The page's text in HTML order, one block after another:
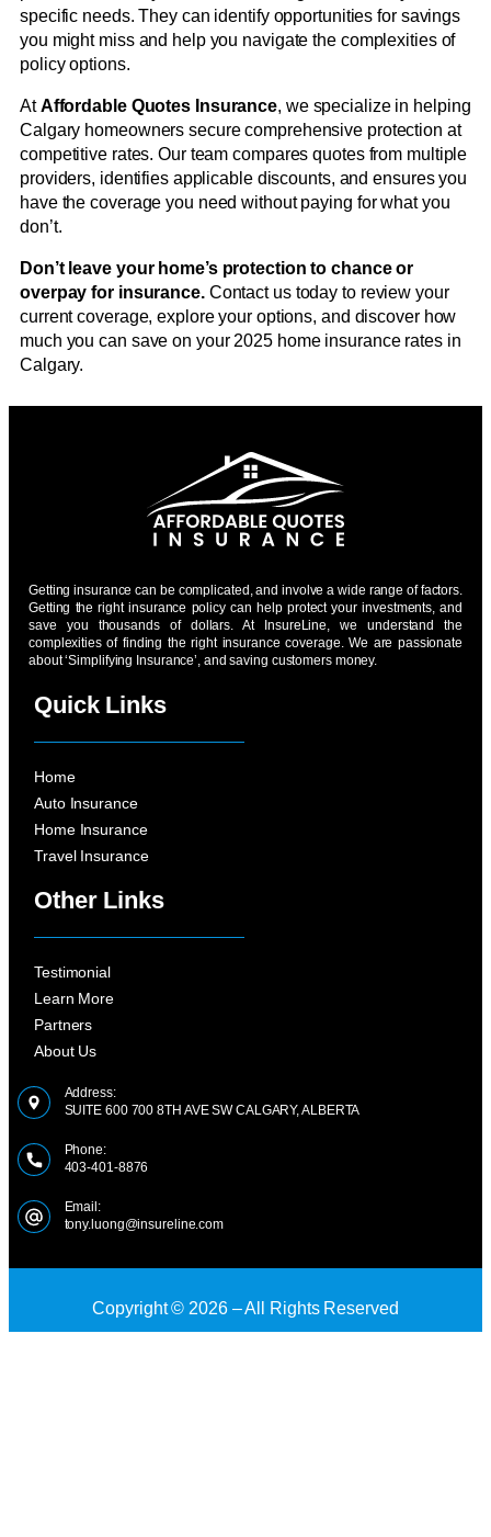
specific needs. They can identify opportunities for savings
you might miss and help you navigate the complexities of
policy options.
AtAffordable Quotes Insurance, we specialize in helping
Calgary homeowners secure comprehensive protection at
competitive rates. Our team compares quotes from multiple
providers, identifies applicable discounts, and ensures you
have the coverage you need without paying for what you
don’t.
Don’t leave your home’s protection to chance or
overpay for insurance.Contact us today to review your
current coverage, explore your options, and discover how
much you can save on your 2025 home insurance rates in
Calgary.
Getting insurance can be complicated, and involve a wide range of factors.
Getting the right insurance policy can help protect your investments, and
save you thousands of dollars. At InsureLine, we understand the
complexities of finding the right insurance coverage. We are passionate
about ‘Simplifying Insurance’, and saving customers money.
Quick Links
Home
Auto Insurance
Home Insurance
Travel Insurance
Other Links
Testimonial
Learn More
Partners
About Us
Address:
SUITE 600 700 8TH AVE SW CALGARY, ALBERTA
Phone:
403-401-8876
Email:
tony.luong@insureline.com
Copyright © 2026 – All Rights Reserved